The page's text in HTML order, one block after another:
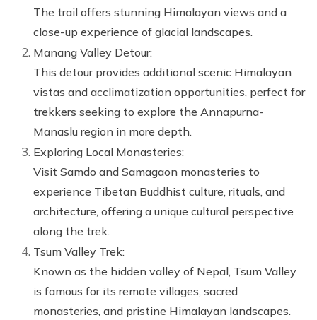
The trail offers stunning Himalayan views and a
close-up experience of glacial landscapes.
Manang Valley Detour:
This detour provides additional scenic Himalayan
vistas and acclimatization opportunities, perfect for
trekkers seeking to explore the Annapurna-
Manaslu region in more depth.
Exploring Local Monasteries:
Visit Samdo and Samagaon monasteries to
experience Tibetan Buddhist culture, rituals, and
architecture, offering a unique cultural perspective
along the trek.
Tsum Valley Trek:
Known as the hidden valley of Nepal, Tsum Valley
is famous for its remote villages, sacred
monasteries, and pristine Himalayan landscapes.